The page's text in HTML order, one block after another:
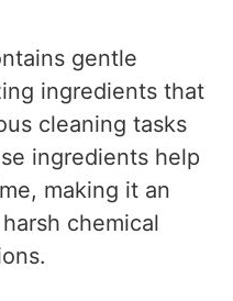
gentle
ingredients that
cleaning tasks
ingredients help
making it an
chemical